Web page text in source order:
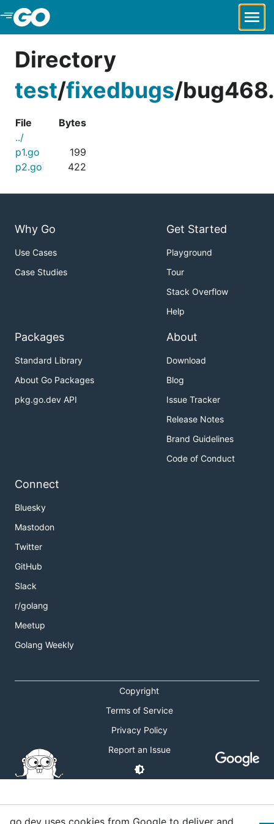
Skip to Main Content
Directory
test/fixedbugs/
File
Bytes
../
p1.go
199
p2.go
422
Why Go
Use Cases
Case Studies
Get Started
Playground
Tour
Stack Overflow
Help
Packages
Standard Library
About Go Packages
pkg.go.dev API
About
Download
Blog
Issue Tracker
Release Notes
Brand Guidelines
Code of Conduct
Connect
Bluesky
Mastodon
Twitter
GitHub
Slack
r/golang
Meetup
Golang Weekly
Copyright
Terms of Service
Privacy Policy
Report an Issue
go.dev uses cookies from Google to deliver and